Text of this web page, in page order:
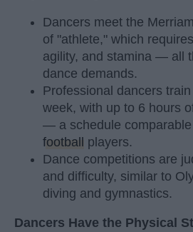
Dancers meet the
of "athlete," which
agility, and stamina — all
dance demands.
Professional dancers
week, with up to 6 hours
— a schedule
football players.
Dance competitions are
and difficulty, similar to
diving and gymnastics.
Dancers Have the Physical